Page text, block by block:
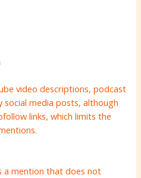
video descriptions, podcast
social media posts, although
links, which limits the
a mention that does not